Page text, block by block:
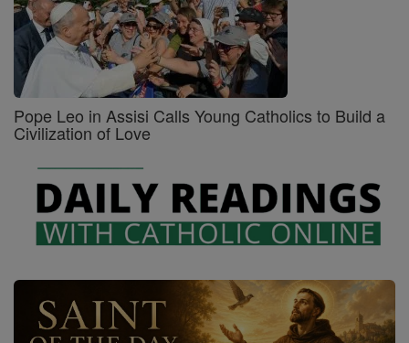
Pope Leo in Assisi Calls Young Catholics to Build a
Civilization of Love